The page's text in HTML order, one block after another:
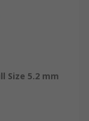
Size 5.2 mm